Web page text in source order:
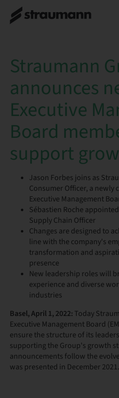
Straumann
announces
Executive
Board
support
Jason Forbes joins as
Consumer Officer, a newly
Executive Management
Sébastien Roche
Supply Chain Officer
Changes are designed to
line with the company's
transformation and
presence
New leadership roles will
experience and diverse
industries
Basel, April 1, 2022: Today
Executive Management Board
ensure the structure of its
supporting the Group's growth
announcements follow the
was presented in December 2021.